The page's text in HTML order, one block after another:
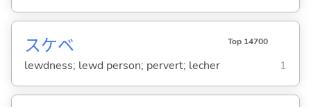
スケベ Top 14700
lewdness; lewd person; pervert; lecher 1